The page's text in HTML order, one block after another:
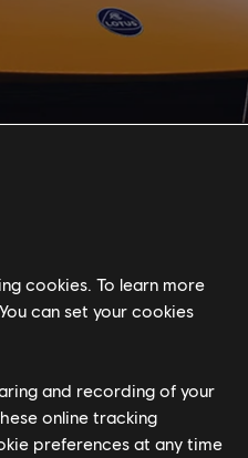
cookies. To learn more
can set your cookies
and recording of your
online tracking
preferences at any time